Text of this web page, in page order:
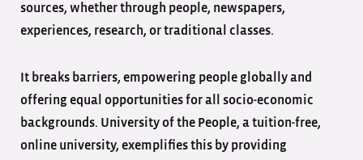
sources, whether through people, newspapers,
experiences, research, or traditional classes.
It breaks barriers, empowering people globally and
offering equal opportunities for all socio-economic
backgrounds. University of the People, a tuition-free,
online university, exemplifies this by providing